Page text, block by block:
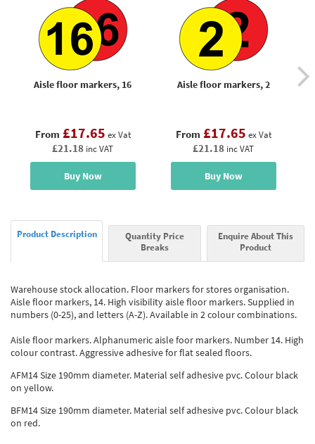
Aisle floor markers, 16
From £17.65 ex Vat
£21.18 inc VAT
Buy Now
Aisle floor markers, 2
From £17.65 ex Vat
£21.18 inc VAT
Buy Now
Product Description
Quantity Price
Breaks
Enquire About This
Product
Warehouse stock allocation. Floor markers for stores organisation.
Aisle floor markers, 14. High visibility aisle floor markers. Supplied in
numbers (0-25), and letters (A-Z). Available in 2 colour combinations.
Aisle floor markers. Alphanumeric aisle foor markers. Number 14. High
colour contrast. Aggressive adhesive for flat sealed floors.
AFM14 Size 190mm diameter. Material self adhesive pvc. Colour black
on yellow.
BFM14 Size 190mm diameter. Material self adhesive pvc. Colour black
on red.